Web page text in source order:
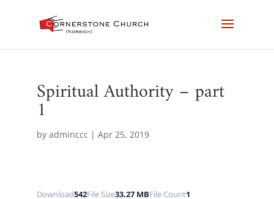
Spiritual Authority – part
1
by adminccc | Apr 25, 2019
Download542File Size33.27 MBFile Count1